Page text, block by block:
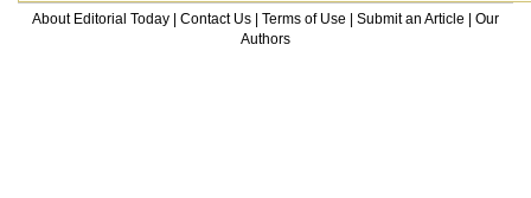
About Editorial Today Contact Us Terms of Use Submit an Article
Our
Authors